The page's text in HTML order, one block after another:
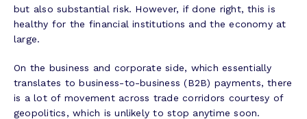
but also substantial risk. However, if done right, this is
healthy for the financial institutions and the economy at
large.
On the business and corporate side, which essentially
translates to business-to-business (B2B) payments, there
is a lot of movement across trade corridors courtesy of
geopolitics, which is unlikely to stop anytime soon.